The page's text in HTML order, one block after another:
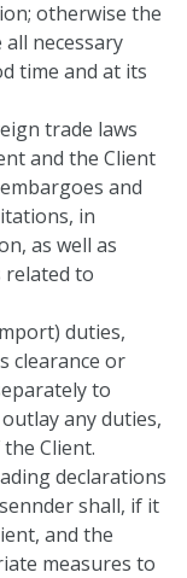
otherwise the
necessary
time and at its
trade laws
and the Client
and
in
as well as
related to
duties,
clearance or
to
any duties,
Client.
declarations
shall, if it
and the
measures to